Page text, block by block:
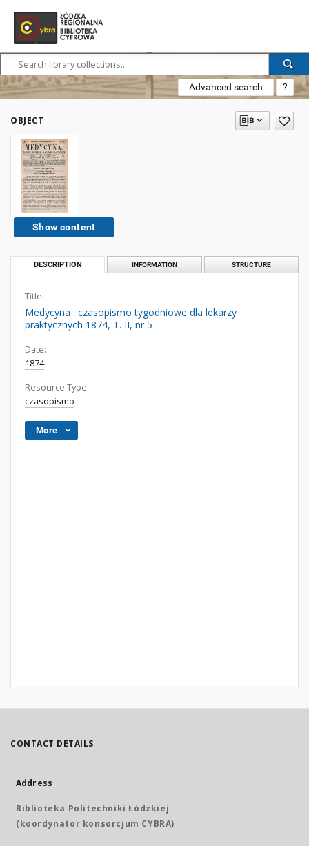
Advanced search ?
OBJECT
Show content
DESCRIPTION INFORMATION STRUCTURE
Title:
Medycyna : czasopismo tygodniowe dla lekarzy
praktycznych 1874, T. II, nr 5
Date:
1874
Resource Type:
czasopismo
More
CONTACT DETAILS
Address
Biblioteka Politechniki Łódzkiej
(koordynator konsorcjum CYBRA)